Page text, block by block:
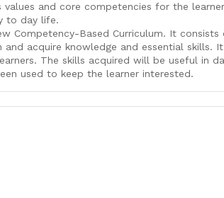
values and core competencies for the
to day life.
Competency-Based Curriculum. It
acquire knowledge and essential skills. It
The skills acquired will be useful in
used to keep the learner interested.